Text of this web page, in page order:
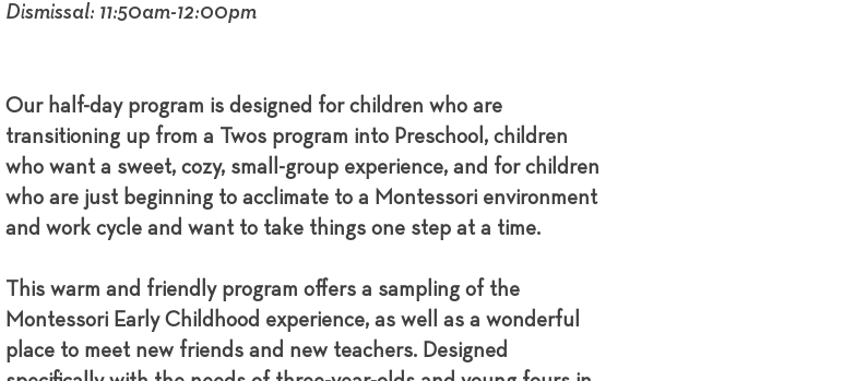
Dismissal: 11:50am-12:00pm
Our half-day program is designed for children who are
transitioning up from a Twos program into Preschool, children
who want a sweet, cozy, small-group experience, and for children
who are just beginning to acclimate to a Montessori environment
and work cycle and want to take things one step at a time.
This warm and friendly program offers a sampling of the
Montessori Early Childhood experience, as well as a wonderful
place to meet new friends and new teachers. Designed